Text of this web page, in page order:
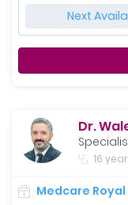
Next
Dr.
16